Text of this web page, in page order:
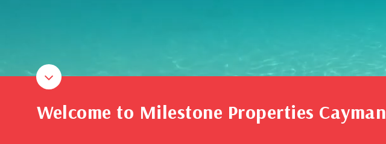
Welcome to Milestone Properties Cayman